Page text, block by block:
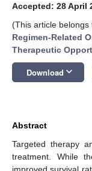
Accepted: 28 April
(This article belongs
Regimen-Related
Therapeutic
Download keyboard_arrow_down
Abstract
Targeted therapy
treatment. While